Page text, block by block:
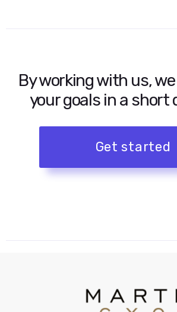
By working with us,
your goals in a short
Get started